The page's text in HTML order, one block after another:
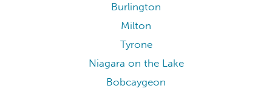
Burlington
Milton
Tyrone
Niagara on the Lake
Bobcaygeon